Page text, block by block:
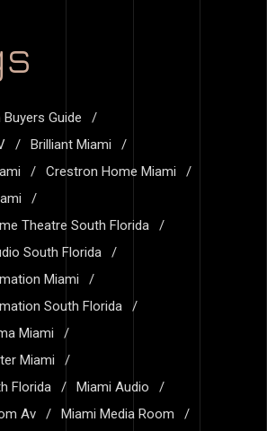
Guide
Brilliant Miami
Crestron Home Miami
Theatre South Florida
South Florida
Miami
South Florida
Miami
Miami
Florida
Miami Audio
Av
Miami Media Room